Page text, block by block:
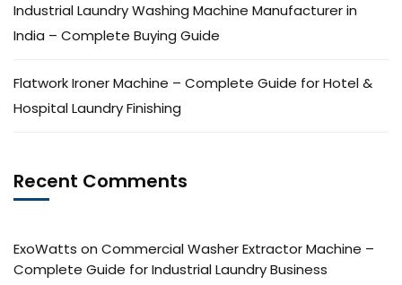
Industrial Laundry Washing Machine Manufacturer in
India – Complete Buying Guide
Flatwork Ironer Machine – Complete Guide for Hotel &
Hospital Laundry Finishing
Recent Comments
ExoWatts on Commercial Washer Extractor Machine –
Complete Guide for Industrial Laundry Business